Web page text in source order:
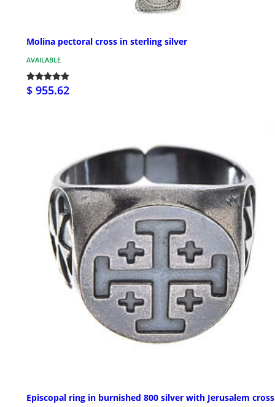
Molina pectoral cross in sterling silver
AVAILABLE
$ 955.62
Episcopal ring in burnished 800 silver with Jerusalem cross